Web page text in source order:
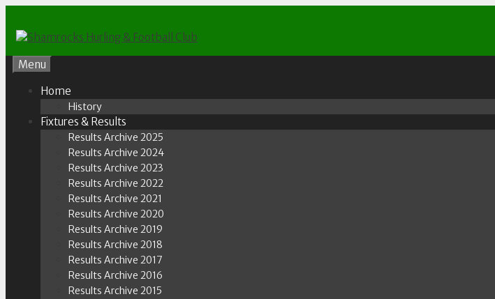
content
Menu
Home
History
Fixtures & Results
Results Archive 2025
Results Archive 2024
Results Archive 2023
Results Archive 2022
Results Archive 2021
Results Archive 2020
Results Archive 2019
Results Archive 2018
Results Archive 2017
Results Archive 2016
Results Archive 2015